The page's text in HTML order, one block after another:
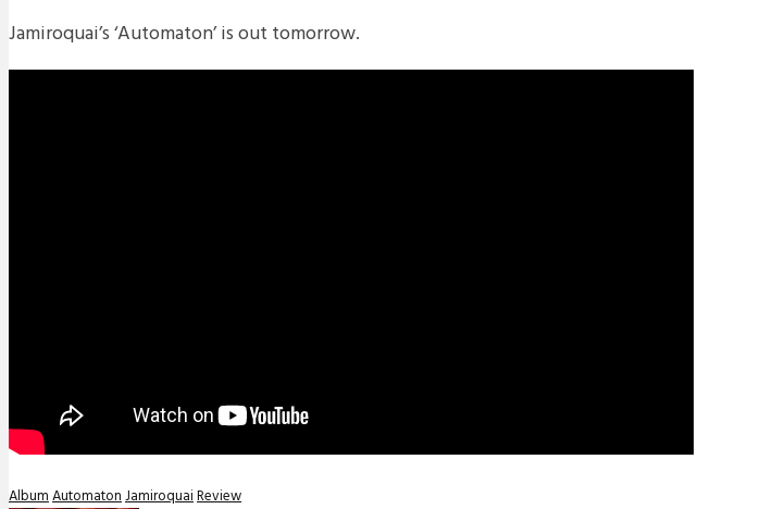
Jamiroquai’s ‘Automaton’ is out tomorrow.
AlbumAutomatonJamiroquaiReview